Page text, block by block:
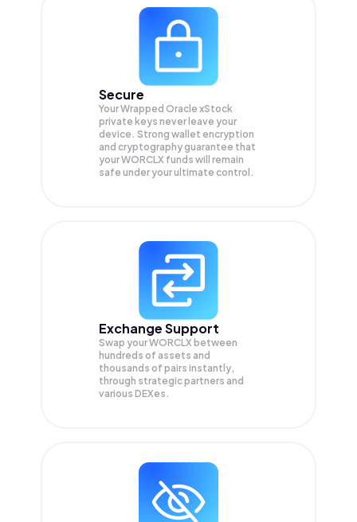
Secure
Your Wrapped Oracle xStock
private keys never leave your
device. Strong wallet encryption
and cryptography guarantee that
yourWORCLX funds will remain
safe under your ultimate control.
Exchange Support
Swap yourWORCLX between
hundreds of assets and
thousands of pairs instantly,
through strategic partners and
various DEXes.